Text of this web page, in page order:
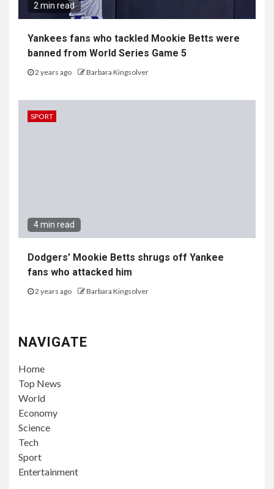
2 min read
Yankees fans who tackled Mookie Betts were
banned from World Series Game 5
2 years ago Barbara Kingsolver
SPORT
4 min read
Dodgers’ Mookie Betts shrugs off Yankee
fans who attacked him
2 years ago Barbara Kingsolver
NAVIGATE
Home
Top News
World
Economy
Science
Tech
Sport
Entertainment